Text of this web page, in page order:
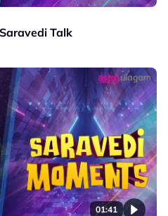
Talk
01:41